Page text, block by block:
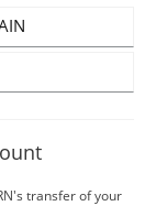
transfer of your